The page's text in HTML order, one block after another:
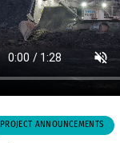
PROJECT ANNOUNCEMENTS